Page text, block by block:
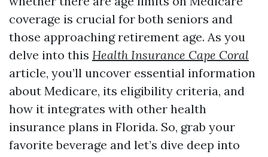
coverage is crucial for both seniors and
those approaching retirement age. As you
delve into this Health Insurance Cape Coral
article, you’ll uncover essential information
about Medicare, its eligibility criteria, and
how it integrates with other health
insurance plans in Florida. So, grab your
favorite beverage and let’s dive deep into